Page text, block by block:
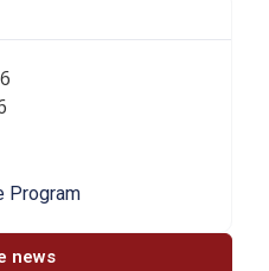
Program
news